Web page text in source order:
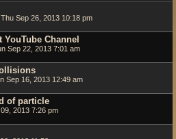
Thu Sep 26, 2013 10:18 pm
Channel
Sep 22, 2013 7:01 am
Sep 16, 2013 12:49 am
of particle
2013 7:26 pm